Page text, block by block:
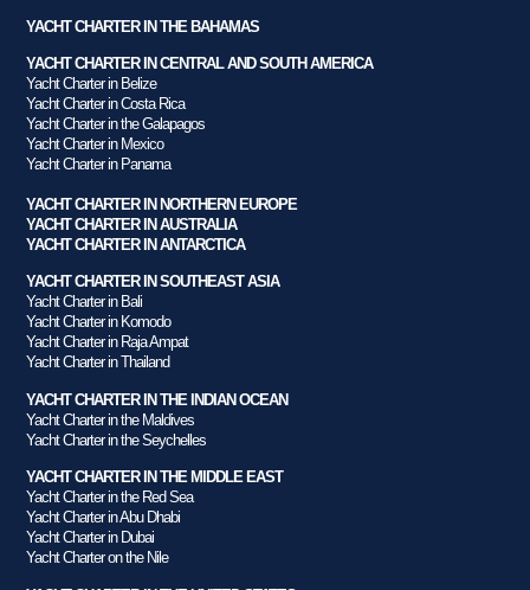
YACHT CHARTER IN THE BAHAMAS
YACHT CHARTER IN CENTRAL AND SOUTH AMERICA
Yacht Charter in Belize
Yacht Charter in Costa Rica
Yacht Charter in the Galapagos
Yacht Charter in Mexico
Yacht Charter in Panama
YACHT CHARTER IN NORTHERN EUROPE
YACHT CHARTER IN AUSTRALIA
YACHT CHARTER IN ANTARCTICA
YACHT CHARTER IN SOUTHEAST ASIA
Yacht Charter in Bali
Yacht Charter in Komodo
Yacht Charter in Raja Ampat
Yacht Charter in Thailand
YACHT CHARTER IN THE INDIAN OCEAN
Yacht Charter in the Maldives
Yacht Charter in the Seychelles
YACHT CHARTER IN THE MIDDLE EAST
Yacht Charter in the Red Sea
Yacht Charter in Abu Dhabi
Yacht Charter in Dubai
Yacht Charter on the Nile